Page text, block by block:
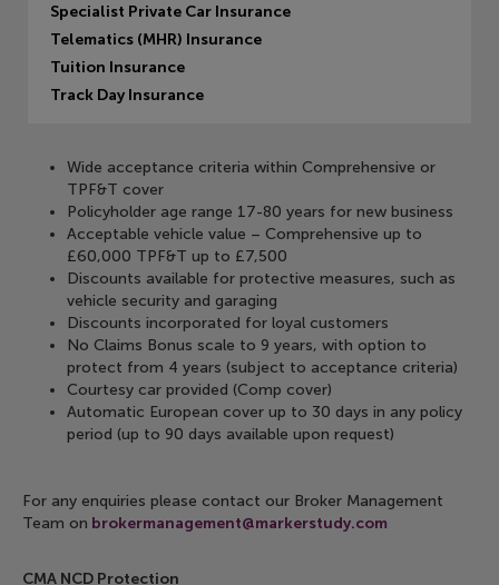
Specialist Private Car Insurance
Telematics (MHR) Insurance
Tuition Insurance
Track Day Insurance
Wide acceptance criteria within Comprehensive or
TPF&T cover
Policyholder age range 17-80 years for new business
Acceptable vehicle value – Comprehensive up to
£60,000 TPF&T up to £7,500
Discounts available for protective measures, such as
vehicle security and garaging
Discounts incorporated for loyal customers
No Claims Bonus scale to 9 years, with option to
protect from 4 years (subject to acceptance criteria)
Courtesy car provided (Comp cover)
Automatic European cover up to 30 days in any policy
period (up to 90 days available upon request)
For any enquiries please contact our Broker Management
Team on brokermanagement@markerstudy.com
CMA NCD Protection